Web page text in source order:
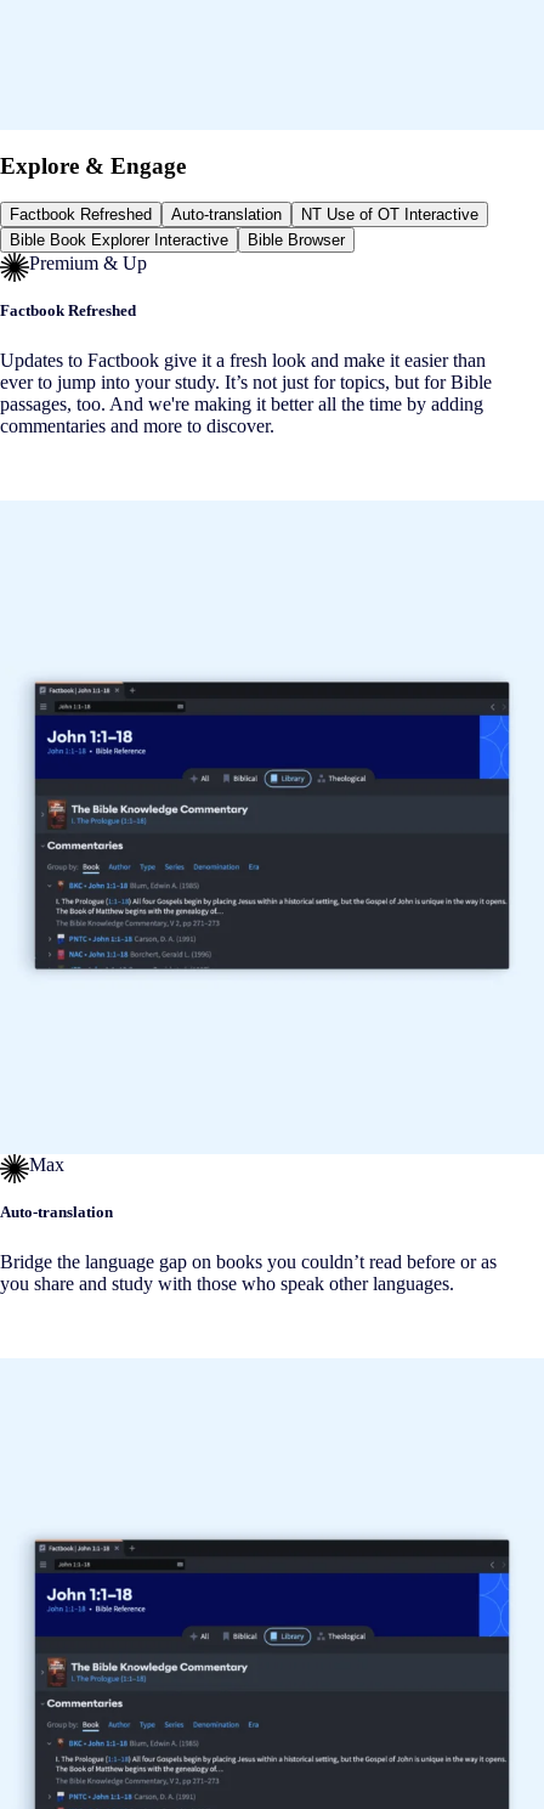
Explore & Engage
Factbook Refreshed Auto-translation
NT Use of OT Interactive
Bible Book Explorer Interactive
Bible Browser
Premium & Up
Factbook Refreshed
Updates to Factbook give it a fresh look and make it easier than
ever to jump into your study. It’s not just for topics, but for Bible
passages, too. And we're making it better all the time by adding
commentaries and more to discover.
Max
Auto-translation
Bridge the language gap on books you couldn’t read before or as
you share and study with those who speak other languages.